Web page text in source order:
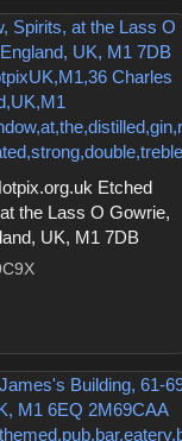
Etched
the Lass O Gowrie,
UK, M1 7DB